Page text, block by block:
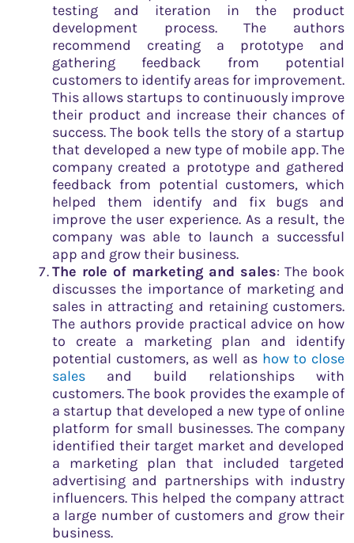
testing and iteration in the product
development process. The authors
recommend creating a prototype and
gathering feedback from potential
customers to identify areas for improvement.
This allows startups to continuously improve
their product and increase their chances of
success. The book tells the story of a startup
that developed a new type of mobile app. The
company created a prototype and gathered
feedback from potential customers, which
helped them identify and fix bugs and
improve the user experience. As a result, the
company was able to launch a successful
app and grow their business.
The role of marketing and sales: The book
discusses the importance of marketing and
sales in attracting and retaining customers.
The authors provide practical advice on how
to create a marketing plan and identify
potential customers, as well as how to close
sales and build relationships with
customers. The book provides the example of
a startup that developed a new type of online
platform for small businesses. The company
identified their target market and developed
a marketing plan that included targeted
advertising and partnerships with industry
influencers. This helped the company attract
a large number of customers and grow their
business.